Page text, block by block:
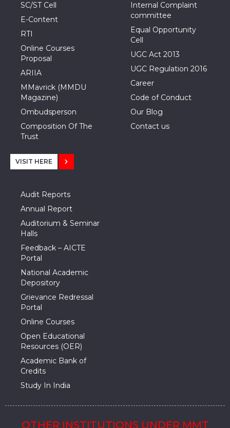
SC/ST Cell
E-Content
RTI
Online Courses
Proposal
ARIIA
MMavrick (MMDU
Magazine)
Ombudsperson
Composition Of The
Trust
Internal Complaint
committee
Equal Opportunity
Cell
UGC Act 2013
UGC Regulation 2016
Career
Code of Conduct
Our Blog
Contact us
VISIT HERE
Audit Reports
Annual Report
Auditorium & Seminar
Halls
Feedback – AICTE
Portal
National Academic
Depository
Grievance Redressal
Portal
Online Courses
Open Educational
Resources (OER)
Academic Bank of
Credits
Study In India
OTHER INSTITUTIONS UNDER MMT